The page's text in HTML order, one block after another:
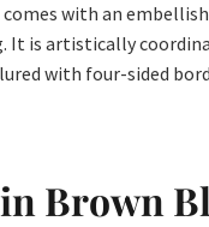
with an
It is artistically
with four-sided
Brown